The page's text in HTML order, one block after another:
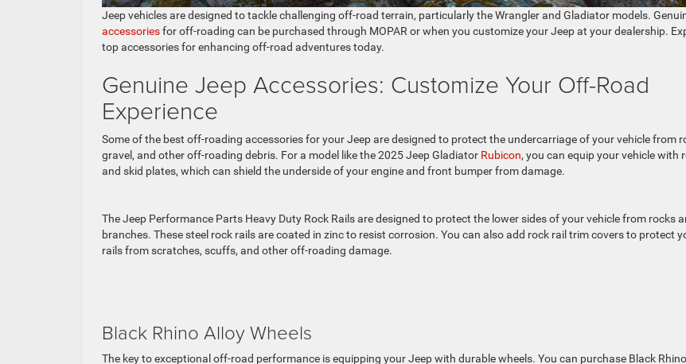
Jeep vehicles are designed to tackle challenging off-road terrain, particularly the Wrangler and Gladiator models.
accessoriesfor off-roading can be purchased through MOPAR or when you customize your Jeep at your dealership.
top accessories for enhancing off-road adventures today.
Genuine Jeep Accessories: Customize Your Off-Road
Experience
Some of the best off-roading accessories for your Jeep are designed to protect the undercarriage of your vehicle from
gravel, and other off-roading debris. For a model like the 2025 Jeep Gladiator Rubicon, you can equip your vehicle with
and skid plates, which can shield the underside of your engine and front bumper from damage.
The Jeep Performance Parts Heavy Duty Rock Rails are designed to protect the lower sides of your vehicle from rocks
branches. These steel rock rails are coated in zinc to resist corrosion. You can also add rock rail trim covers to protect
rails from scratches, scuffs, and other off-roading damage.
Black Rhino Alloy Wheels
The key to exceptional off-road performance is equipping your Jeep with durable wheels. You can purchase Black